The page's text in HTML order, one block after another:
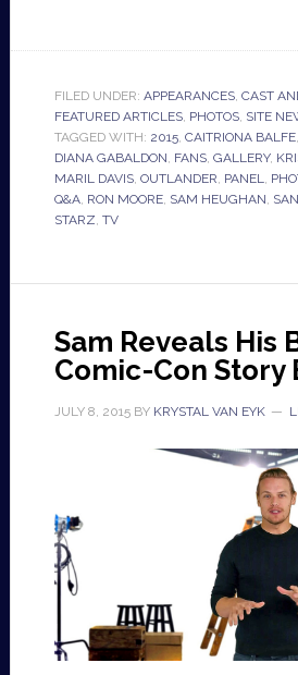
FILED UNDER: APPEARANCES, CAST
FEATURED ARTICLES, PHOTOS, SITE
TAGGED WITH: 2015, CAITRIONA BALFE,
DIANA GABALDON, FANS, GALLERY,
MARIL DAVIS, OUTLANDER, PANEL,
Q&A, RON MOORE, SAM HEUGHAN,
STARZ, TV
Sam Reveals His
Comic-Con Story
JULY 8, 2015BY KRYSTAL VAN EYK